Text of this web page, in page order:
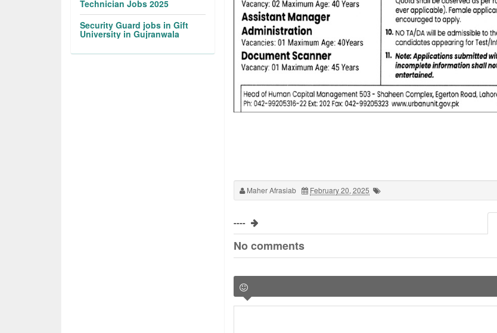
Maher Afrasiab February 20, 2025
----
No comments
Technician Jobs 2025
Security Guard jobs in Gift
University in Gujranwala